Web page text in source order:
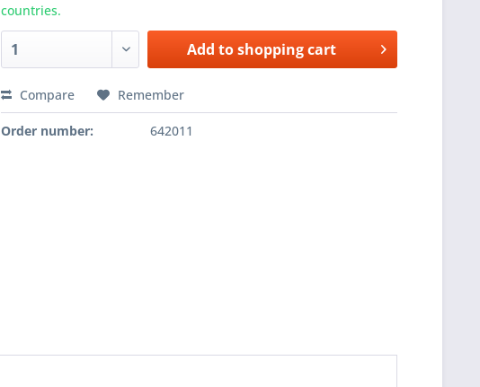
countries.
Add toshopping cart
Compare Remember
Order number: 642011